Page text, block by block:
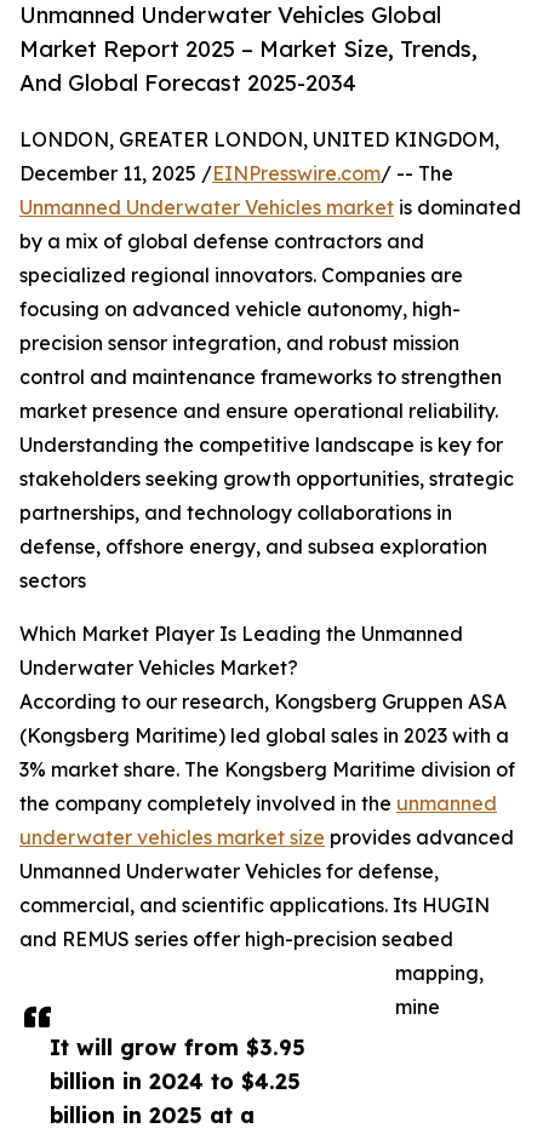
Unmanned Underwater Vehicles Global
Market Report 2025 – Market Size, Trends,
And Global Forecast 2025-2034
It will grow from $3.95
billion in 2024 to $4.25
billion in 2025 at a
LONDON, GREATER LONDON, UNITED KINGDOM,
December 11, 2025 /EINPresswire.com/ -- The
Unmanned Underwater Vehicles market is dominated
by a mix of global defense contractors and
specialized regional innovators. Companies are
focusing on advanced vehicle autonomy, high-
precision sensor integration, and robust mission
control and maintenance frameworks to strengthen
market presence and ensure operational reliability.
Understanding the competitive landscape is key for
stakeholders seeking growth opportunities, strategic
partnerships, and technology collaborations in
defense, offshore energy, and subsea exploration
sectors
Which Market Player Is Leading the Unmanned
Underwater Vehicles Market?
According to our research, Kongsberg Gruppen ASA
(Kongsberg Maritime) led global sales in 2023 with a
3% market share. The Kongsberg Maritime division of
the company completely involved in the unmanned
underwater vehicles market size provides advanced
Unmanned Underwater Vehicles for defense,
commercial, and scientific applications. Its HUGIN
and REMUS series offer high-precision seabed
mapping,
mine